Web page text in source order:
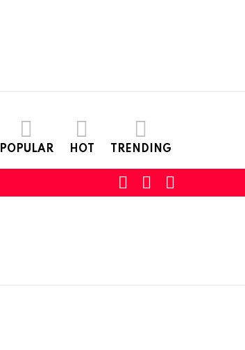
POPULAR HOT TRENDING
SWITCHSEARCH